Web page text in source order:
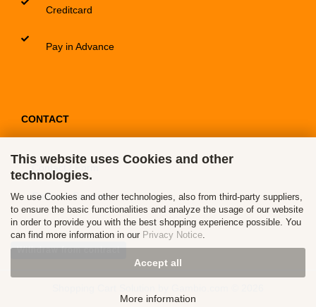
This website uses Cookies and other
technologies.
We use Cookies and other technologies, also from third-party suppliers,
to ensure the basic functionalities and analyze the usage of our website
in order to provide you with the best shopping experience possible. You
can find more information in our Privacy Notice.
Accept all
More information
Creditcard
Pay in Advance
CONTACT
Contact / Form
Callback Service
Withdraw from contract